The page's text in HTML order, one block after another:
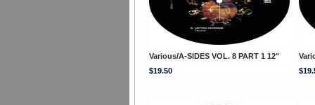
Various/A-SIDES VOL. 8 PART 1 12"
$19.50